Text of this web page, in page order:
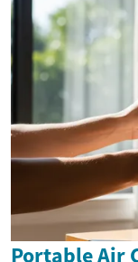
Portable Air